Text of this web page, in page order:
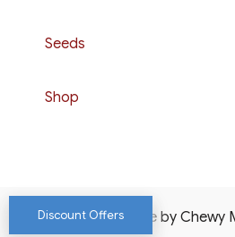
Seeds
Shop
Website by Chewy
Discount Offers